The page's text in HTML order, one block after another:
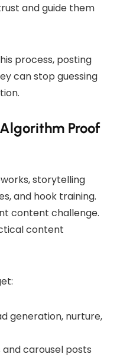
and guide them
process, posting
can stop guessing
Proof
storytelling
and hook training.
content challenge.
content
generation, nurture,
carousel posts